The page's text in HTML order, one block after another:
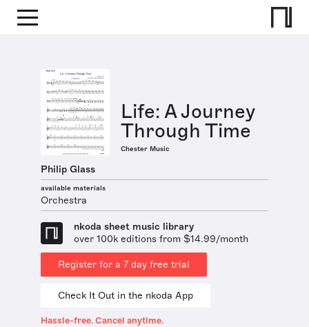
Life: A Journey
Through Time
Chester Music
Philip Glass
available materials
Orchestra
nkoda sheet music library
over 100k editions from $14.99/month
Register for a 7 day free trial
Check It Out in the nkoda App
Hassle-free. Cancel anytime.